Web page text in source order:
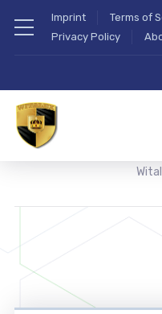
Imprint Terms of
Privacy Policy